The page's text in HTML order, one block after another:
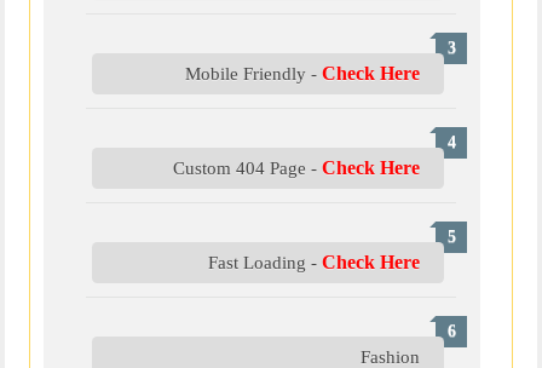
Mobile Friendly - Check Here
Custom 404 Page - Check Here
Fast Loading - Check Here
Fashion